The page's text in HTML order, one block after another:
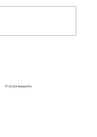
© 2026 Adventfs